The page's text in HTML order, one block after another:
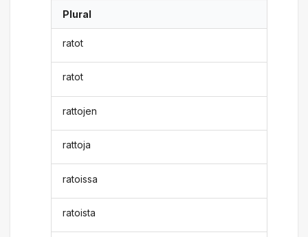
Plural
ratot
ratot
rattojen
rattoja
ratoissa
ratoista